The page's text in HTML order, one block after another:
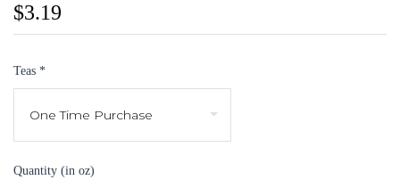
$3.19
Teas *
Quantity (in oz)